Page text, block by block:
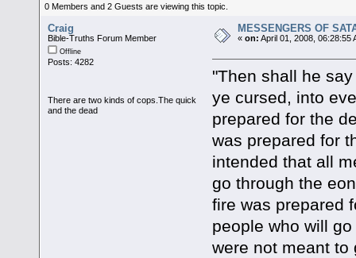
0 Members and 2 Guests are viewing this topic.
Craig
Bible-Truths Forum Member
Offline
Posts: 4282
There are two kinds of cops.The quick
and the dead
MESSENGERS OF
«on: April 01, 2008, 06:28:55
"Then shall he
ye cursed, into
prepared for the
was prepared for
intended that all
go through the
fire was prepared
people who will
were not meant to